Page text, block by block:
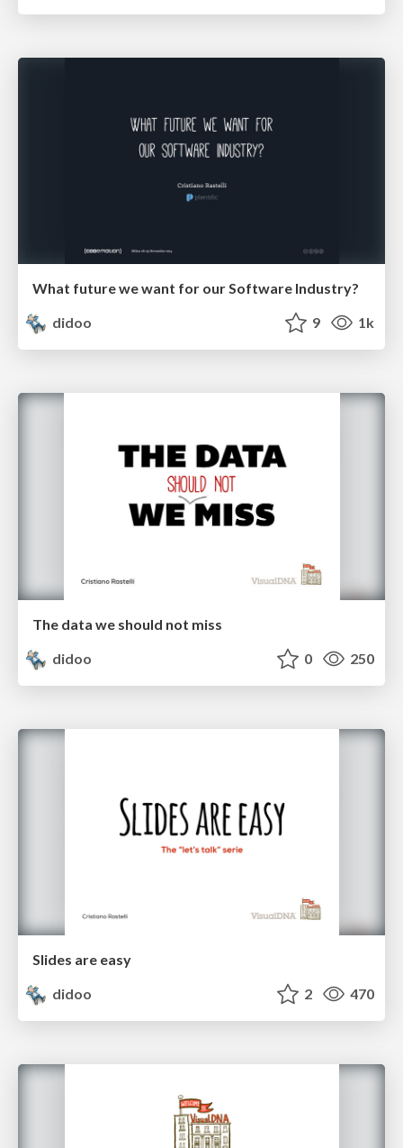
What future we want for our Software Industry?
didoo
9 1k
The data we should not miss
didoo
0 250
Slides are easy
didoo
2 470